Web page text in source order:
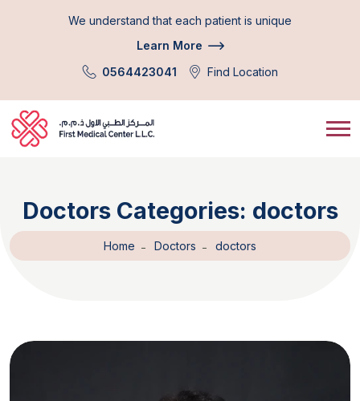
We understand that each patient is unique
Learn More
0564423041
Find Location
Doctors Categories: doctors
Home Doctors doctors